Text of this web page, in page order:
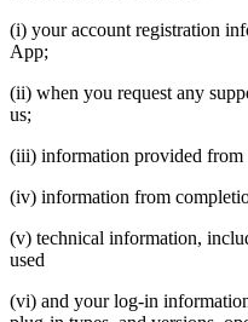
(i) your account registration
App;
(ii) when you request any
us;
(iii) information provided from
(iv) information from
(v) technical information,
used
(vi) and your log-in